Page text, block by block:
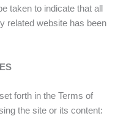
taken to indicate that all
related website has been
forth in the Terms of
the site or its content: